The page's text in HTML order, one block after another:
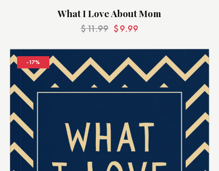
What I Love About Mom
$11.99 $9.99
-17%